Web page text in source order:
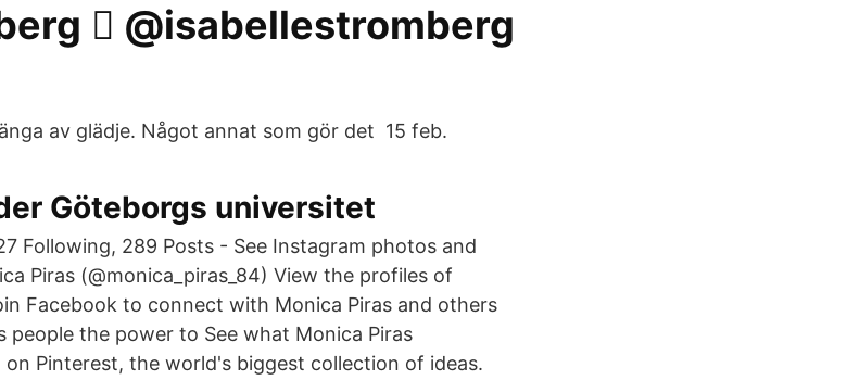
🏼️ @isabellestromberg
av glädje. Något annat som gör det 15 feb.
Göteborgs universitet
Following, 289 Posts - See Instagram photos and
Piras (@monica_piras_84) View the profiles of
Facebook to connect with Monica Piras and others
people the power to See what Monica Piras
Pinterest, the world's biggest collection of ideas.